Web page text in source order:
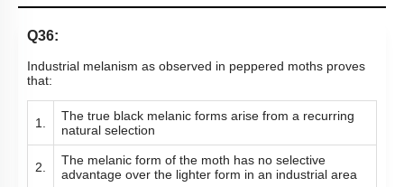
Q36:
Industrial melanism as observed in peppered moths proves
that:
1.
The true black melanic forms arise from a recurring
natural selection
2.
The melanic form of the moth has no selective
advantage over the lighter form in an industrial area